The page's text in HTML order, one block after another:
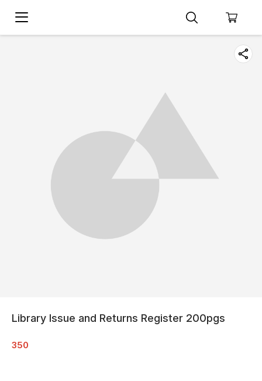
Library Issue and Returns Register 200pgs
350